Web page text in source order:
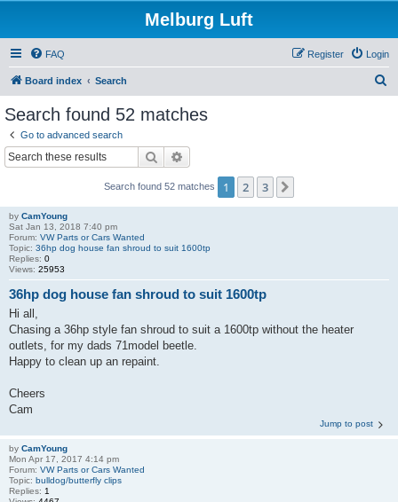
Melburg Luft
FAQ Login
Register
Board index Search
Search found 52 matches
Go to advanced search
Search
Search found 52 matches 1 2 3
by CamYoung
Sat Jan 13, 2018 7:40 pm
Forum: VW Parts or Cars Wanted
Topic: 36hp dog house fan shroud to suit 1600tp
Replies: 0
Views: 25953
36hp dog house fan shroud to suit 1600tp
Hi all,
Chasing a 36hp style fan shroud to suit a 1600tp without the heater
outlets, for my dads 71model beetle.
Happy to clean up an repaint.
Cheers
Cam
Jump to post
by CamYoung
Mon Apr 17, 2017 4:14 pm
Forum: VW Parts or Cars Wanted
Topic: bulldog/butterfly clips
Replies: 1